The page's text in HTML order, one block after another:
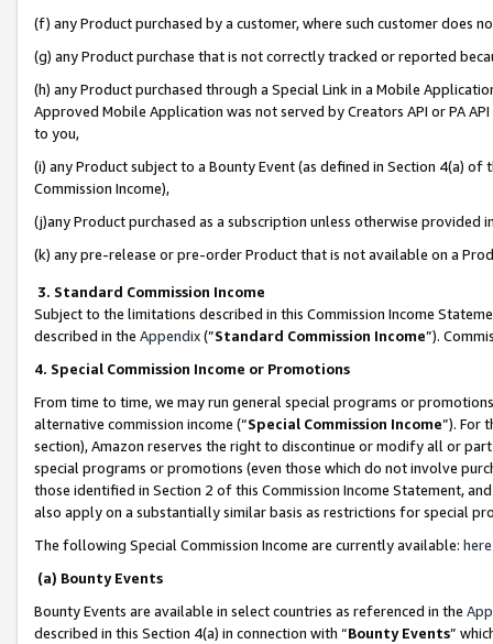
(f) any Product purchased by a customer, where such customer does
(g) any Product purchase that is not correctly tracked or reported
(h) any Product purchased through a Special Link in a Mobile
Approved Mobile Application was not served by Creators API or PA
to you,
(i) any Product subject to a Bounty Event (as defined in Section 4(a)
Commission Income),
(j)any Product purchased as a subscription unless otherwise provided
(k) any pre-release or pre-order Product that is not available on a
3. Standard Commission Income
Subject to the limitations described in this Commission Income
described in the Appendix(”Standard Commission Income”).
4. Special Commission Income or Promotions
From time to time, we may run general special programs or
alternative commission income (“Special Commission Income”). For
section), Amazon reserves the right to discontinue or modify all or
special programs or promotions (even those which do not involve
those identified in Section 2 of this Commission Income Statement,
also apply on a substantially similar basis as restrictions for special
The following Special Commission Income are currently available: here
(a) Bounty Events
Bounty Events are available in select countries as referenced in the
described in this Section 4(a) in connection with “Bounty Events”